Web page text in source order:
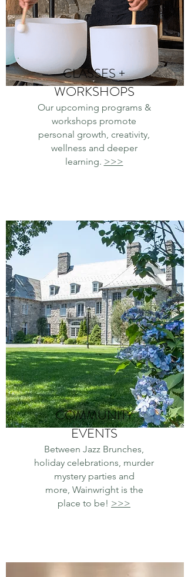
CLASSES +
WORKSHOPS
Our upcoming programs &
workshops promote
personal growth, creativity,
wellness and deeper
learning. >>>
COMMUNITY
EVENTS
Between Jazz Brunches,
holiday celebrations, murder
mystery parties and
more, Wainwright is the
place to be! >>>